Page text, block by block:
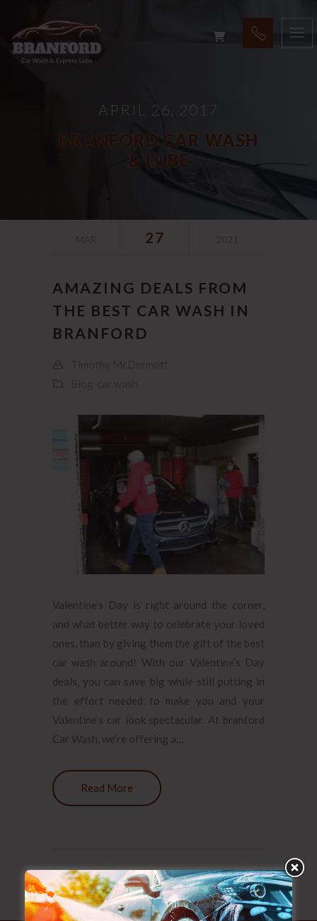
APRIL 26, 2017
BRANFORD CAR WASH
& LUBE
27
AMAZING DEALS FROM
THE BEST CAR WASH IN
BRANFORD
Valentine’s Day is right around the corner,
and what better way to celebrate your loved
ones, than by giving them the gift of the best
car wash around! With our Valentine’s Day
deals, you can save big while still putting in
the effort needed to make you and your
Valentine’s car look spectacular. At branford
Car Wash, we’re offering a…
Read More